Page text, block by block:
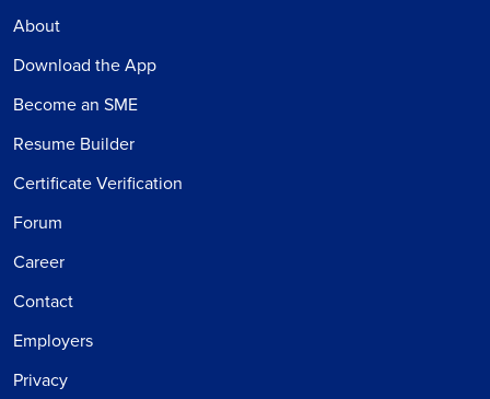
About
Download the App
Become an SME
Resume Builder
Certificate Verification
Forum
Career
Contact
Employers
Privacy